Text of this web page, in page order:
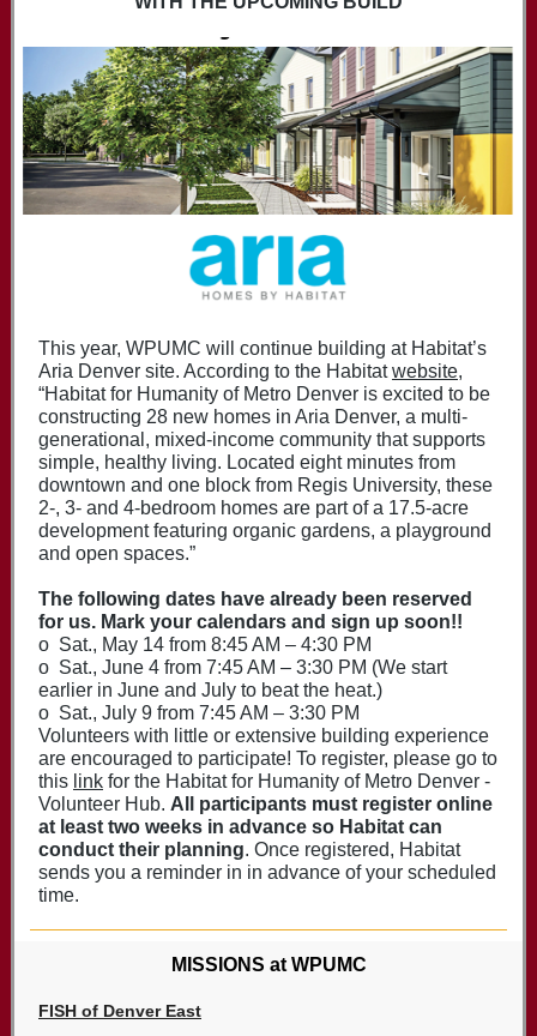
This year, WPUMC will continue building at Habitat’s
Aria Denver site. According to the Habitatwebsite,
“Habitat for Humanity of Metro Denver is excited to be
constructing 28 new homes in Aria Denver, a multi­
generational, mixed-income community that supports
simple, healthy living. Located eight minutes from
downtown and one block from Regis University, these
2-, 3- and 4-bedroom homes are part of a 17.5-acre
development featuring organic gardens, a playground
and open spaces.”
The following dates have already been reserved
for us. Mark your calendars and sign up soon!!
o Sat., May 14 from 8:45 AM – 4:30 PM
o Sat., June 4 from 7:45 AM – 3:30 PM (We start
earlier in June and July to beat the heat.)
o Sat., July 9 from 7:45 AM – 3:30 PM
Volunteers with little or extensive building experience
are encouraged to participate! To register, please go to
this link for the Habitat for Humanity of Metro Denver -
Volunteer Hub. All participants must register online
at least two weeks in advance so Habitat can
conduct their planning. Once registered, Habitat
sends you a reminder in in advance of your scheduled
time.
MISSIONS at WPUMC
FISH of Denver East